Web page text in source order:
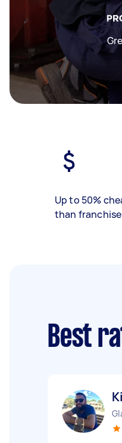
Up to 50%
than
Best